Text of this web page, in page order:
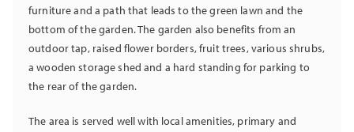
furniture and a path that leads to the green lawn and the
bottom of the garden. The garden also benefits from an
outdoor tap, raised flower borders, fruit trees, various shrubs,
a wooden storage shed and a hard standing for parking to
the rear of the garden.
The area is served well with local amenities, primary and